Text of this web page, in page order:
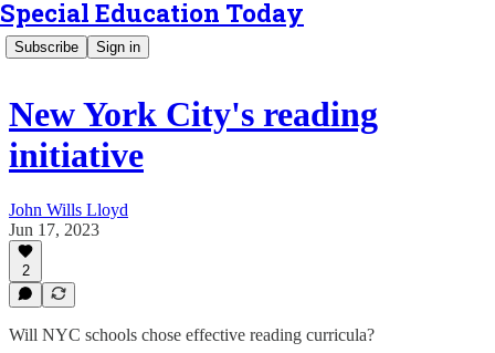
Special Education Today
Subscribe Sign in
New York City's reading
initiative
John Wills Lloyd
Jun 17, 2023
2
Will NYC schools chose effective reading curricula?